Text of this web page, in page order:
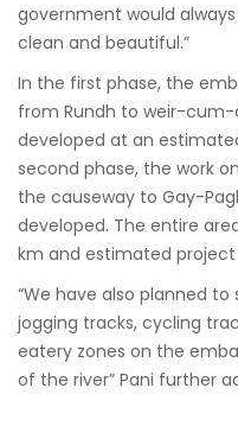
government would
clean and beautiful.”
In the first phase, the
from Rundh to weir-cum-
developed at an
second phase, the work
the causeway to Gay-
developed. The entire
km and estimated project
“We have also planned
jogging tracks, cycling
eatery zones on the
of the river” Pani further